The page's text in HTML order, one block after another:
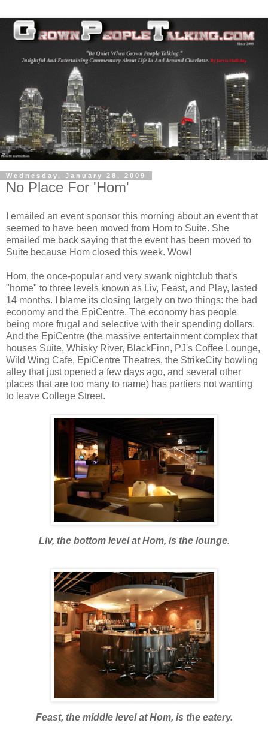
Wednesday, January 28, 2009
No Place For 'Hom'
I emailed an event sponsor this morning about an event that
seemed to have been moved from Hom to Suite. She
emailed me back saying that the event has been moved to
Suite because Hom closed this week. Wow!
Hom, the once-popular and very swank nightclub that's
"home" to three levels known as Liv, Feast, and Play, lasted
14 months. I blame its closing largely on two things: the bad
economy and the EpiCentre. The economy has people
being more frugal and selective with their spending dollars.
And the EpiCentre (the massive entertainment complex that
houses Suite, Whisky River, BlackFinn, PJ's Coffee Lounge,
Wild Wing Cafe, EpiCentre Theatres, the StrikeCity bowling
alley that just opened a few days ago, and several other
places that are too many to name) has partiers not wanting
to leave College Street.
Liv, the bottom level at Hom, is the lounge.
Feast, the middle level at Hom, is the eatery.